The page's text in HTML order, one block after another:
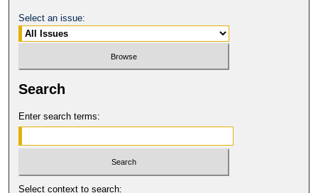
Select an issue:
Search
Enter search terms:
Select context to search: